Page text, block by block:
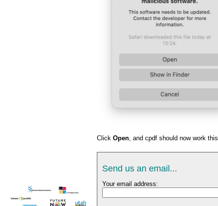
Click Open , and cpdf should now work
Send us an email...
Your email address: